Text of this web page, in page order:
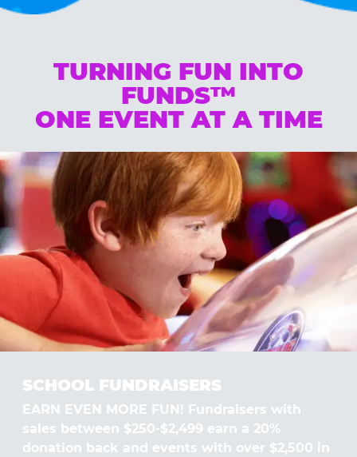
TURNING FUN INTO
FUNDS™
ONE EVENT AT A TIME
SCHOOL FUNDRAISERS
EARN EVEN MORE FUN! Fundraisers with
sales between $250-$2,499 earn a 20%
donation back and events with over $2,500 in